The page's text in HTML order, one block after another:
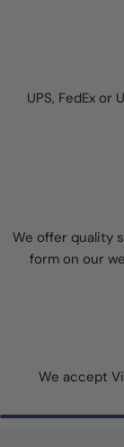
UPS, FedEx or
We offer quality
form on our
We accept